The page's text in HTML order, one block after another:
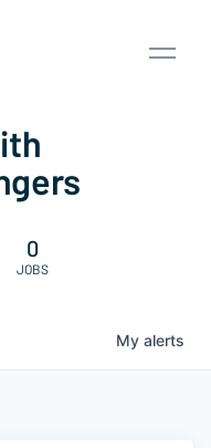
0
JOBS
My alerts